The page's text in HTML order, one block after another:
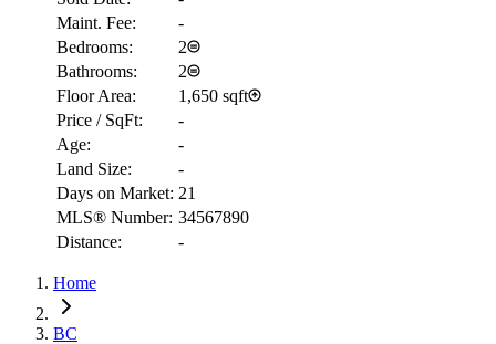
RBC
$2,849
Maint. Fee:
-
Bedrooms:
2
Bathrooms:
2
Floor Area:
1,650 sqft
Price / SqFt:
-
Age:
-
Land Size:
-
Days on Market: 21
MLS® Number: 34567890
Distance:
-
Home
BC